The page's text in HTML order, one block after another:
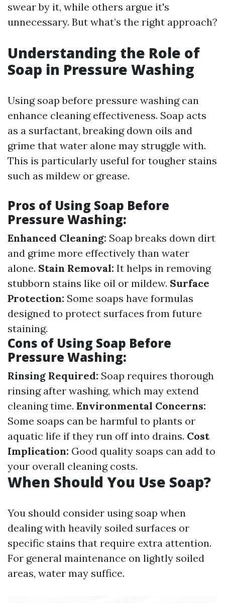
swear by it, while others argue it's
unnecessary. But what’s the right approach?
Understanding the Role of
Soap in Pressure Washing
Using soap before pressure washing can
enhance cleaning effectiveness. Soap acts
as a surfactant, breaking down oils and
grime that water alone may struggle with.
This is particularly useful for tougher stains
such as mildew or grease.
Pros of Using Soap Before
Pressure Washing:
Enhanced Cleaning: Soap breaks down dirt
and grime more effectively than water
alone. Stain Removal: It helps in removing
stubborn stains like oil or mildew. Surface
Protection: Some soaps have formulas
designed to protect surfaces from future
staining.
Cons of Using Soap Before
Pressure Washing:
Rinsing Required: Soap requires thorough
rinsing after washing, which may extend
cleaning time. Environmental Concerns:
Some soaps can be harmful to plants or
aquatic life if they run off into drains. Cost
Implication: Good quality soaps can add to
your overall cleaning costs.
When Should You Use Soap?
You should consider using soap when
dealing with heavily soiled surfaces or
specific stains that require extra attention.
For general maintenance on lightly soiled
areas, water may suffice.